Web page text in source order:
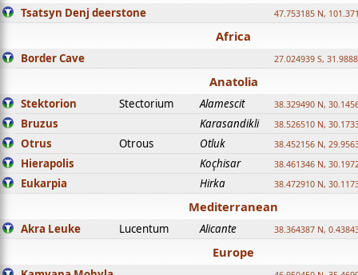
Tsatsyn Denj deerstone 47.753185 N,
Africa
Border Cave 27.024939 S,
Anatolia
Stektorion Stectorium Alamescit 38.329490 N,
Bruzus Karasandikli 38.526510 N,
Otrus Otrous Otluk 38.452156 N,
Hierapolis Koçhisar 38.461346 N,
Eukarpia Hirka 38.472910 N,
Mediterranean
Akra Leuke Lucentum Alicante 38.364387 N,
Europe